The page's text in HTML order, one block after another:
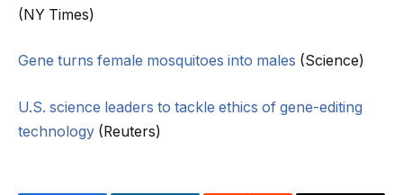
(NY Times)
Gene turns female mosquitoes into males (Science)
U.S. science leaders to tackle ethics of gene-editing
technology (Reuters)